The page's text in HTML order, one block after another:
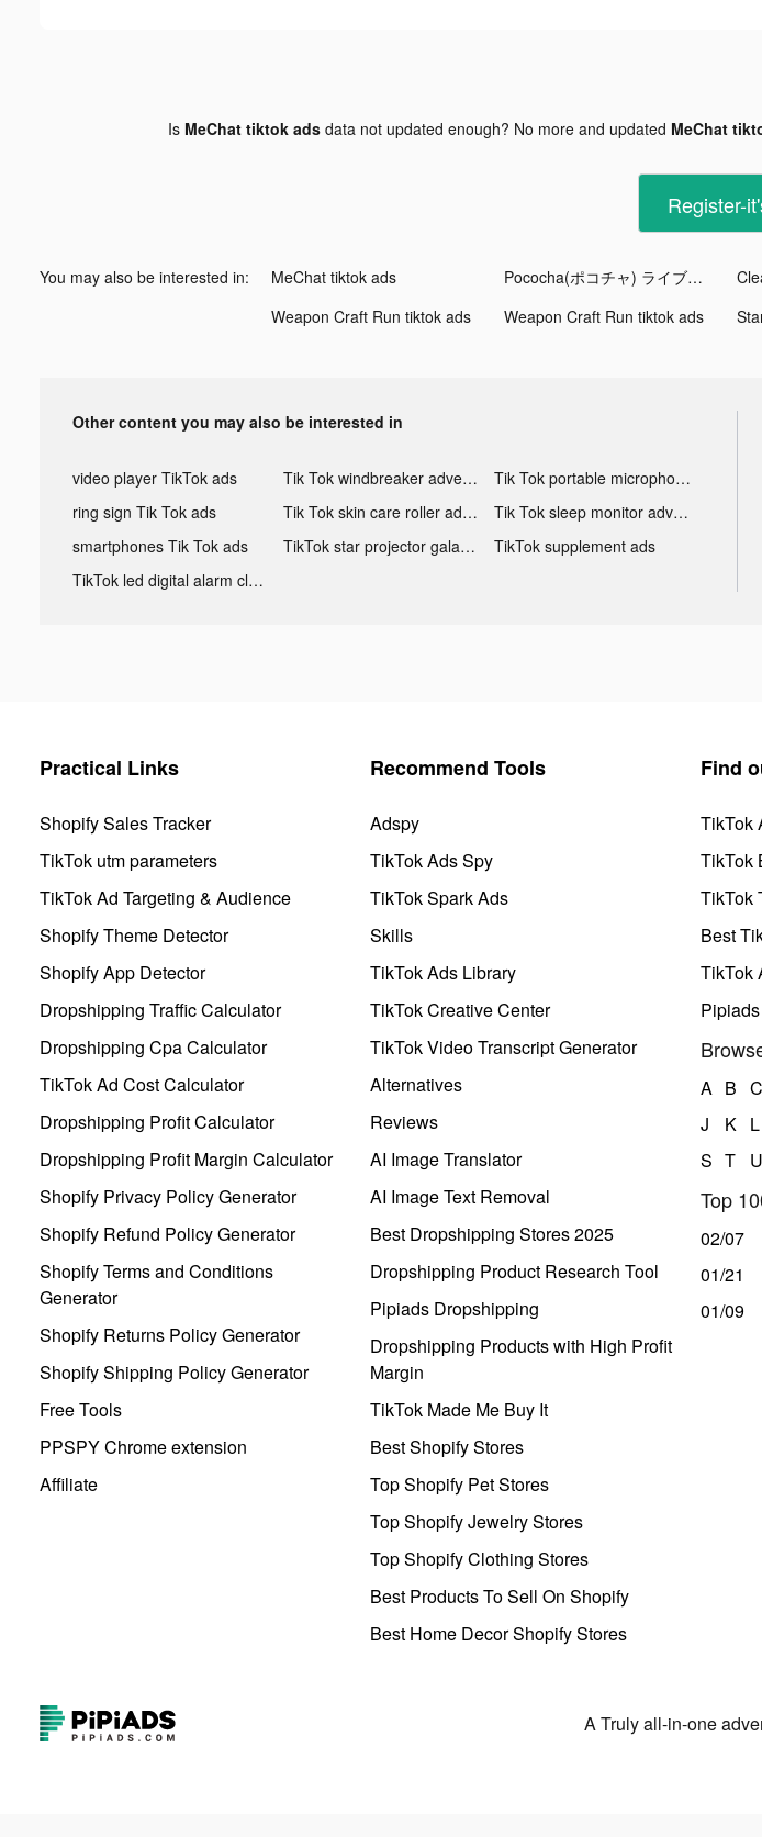
Is MeChat tiktok adsdata not updated enough? No more and updated MeChat
Register-
You may also be interested in: MeChat tiktok ads Pococha(ポコチャ) ライブ配信 アプリ tiktok ads
Weapon Craft Run tiktok ads
Weapon Craft Run tiktok ads
Other content you may also be interested in
video player TikTok ads Tik Tok windbreaker advertising
Tik Tok portable microphone advertising
ring sign Tik Tok ads
Tik Tok skin care roller advertising
Tik Tok sleep monitor advertising
smartphones Tik Tok ads
TikTok star projector galaxy night light bluetooth ads
TikTok supplement ads
TikTok led digital alarm clock ads
Practical Links
Shopify Sales Tracker
TikTok utm parameters
TikTok Ad Targeting & Audience
Shopify Theme Detector
Shopify App Detector
Dropshipping Traffic Calculator
Dropshipping Cpa Calculator
TikTok Ad Cost Calculator
Dropshipping Profit Calculator
Dropshipping Profit Margin Calculator
Shopify Privacy Policy Generator
Shopify Refund Policy Generator
Shopify Terms and Conditions
Generator
Shopify Returns Policy Generator
Shopify Shipping Policy Generator
Free Tools
PPSPY Chrome extension
Affiliate
Recommend Tools
Adspy
TikTok Ads Spy
TikTok Spark Ads
Skills
TikTok Ads Library
TikTok Creative Center
TikTok Video Transcript Generator
Alternatives
Reviews
AI Image Translator
AI Image Text Removal
Best Dropshipping Stores 2025
Dropshipping Product Research Tool
Pipiads Dropshipping
Dropshipping Products with High Profit
Margin
TikTok Made Me Buy It
Best Shopify Stores
Top Shopify Pet Stores
Top Shopify Jewelry Stores
Top Shopify Clothing Stores
Best Products To Sell On Shopify
Best Home Decor Shopify Stores
Find
TikTok
TikTok
TikTok
Best
TikTok
A B C
J
K L
S T U
Top
02/07
01/21
01/09
A Truly all-in-one